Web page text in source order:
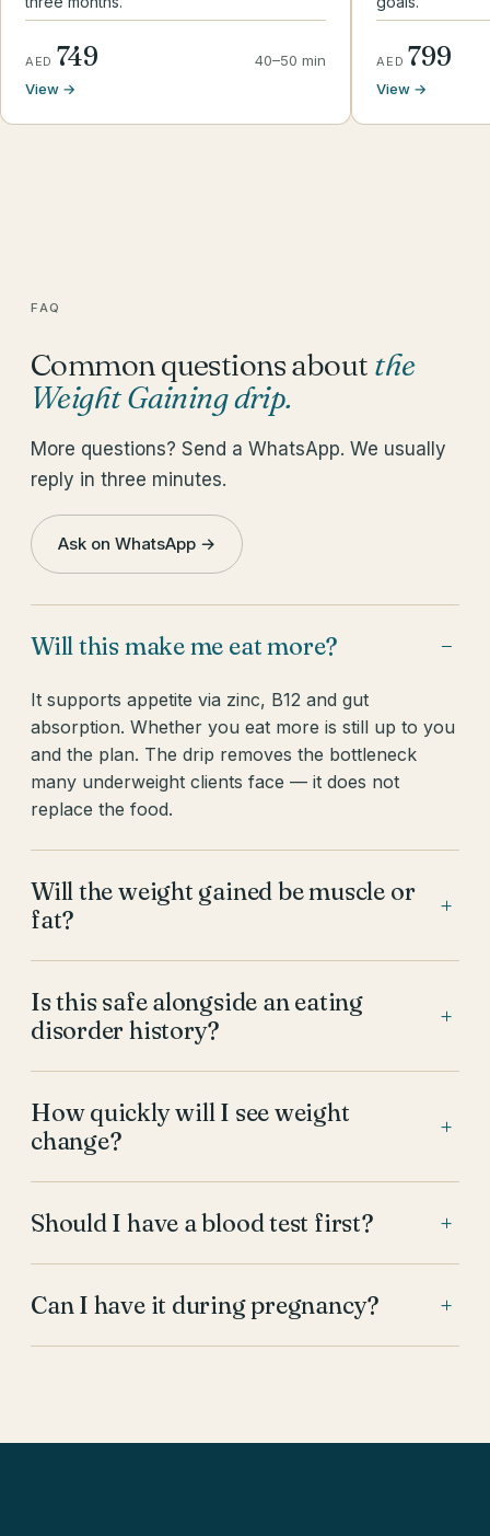
AED 749
40–50 min
View →
AED 799
View →
FAQ
Common questions about the
Weight Gaining drip.
More questions? Send a WhatsApp. We usually
reply in three minutes.
Ask on WhatsApp →
Will this make me eat more? −
It supports appetite via zinc, B12 and gut
absorption. Whether you eat more is still up to you
and the plan. The drip removes the bottleneck
many underweight clients face — it does not
replace the food.
Will the weight gained be muscle or
fat?
+
Is this safe alongside an eating
disorder history?
+
How quickly will I see weight
change?
+
Should I have a blood test first? +
Can I have it during pregnancy? +